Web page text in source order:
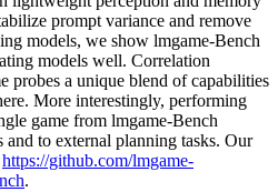
prompt variance and remove
models, we show lmgame-Bench
models well. Correlation
probes a unique blend of capabilities
More interestingly, performing
game from lmgame-Bench
and to external planning tasks. Our
https://github.com/lmgame-
.